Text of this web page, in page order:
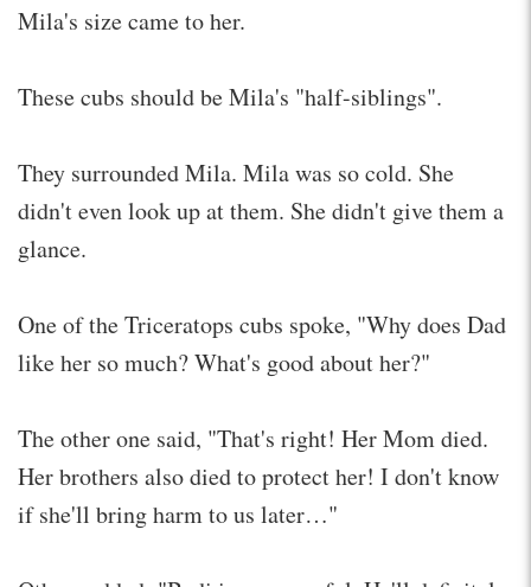
Mila's size came to her.
These cubs should be Mila's "half-siblings".
They surrounded Mila. Mila was so cold. She
didn't even look up at them. She didn't give them a
glance.
One of the Triceratops cubs spoke, "Why does Dad
like her so much? What's good about her?"
The other one said, "That's right! Her Mom died.
Her brothers also died to protect her! I don't know
if she'll bring harm to us later…"